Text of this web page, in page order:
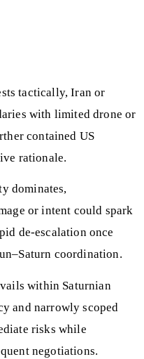
tactically, Iran or
with limited drone or
contained US
rationale.
dominates,
or intent could spark
de-escalation once
coordination.
within Saturnian
and narrowly scoped
risks while
negotiations.